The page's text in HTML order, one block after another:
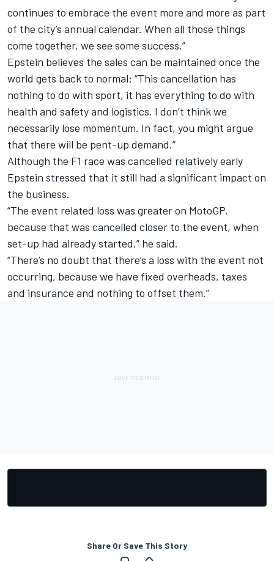
continues to embrace the event more and more as part
of the city’s annual calendar. When all those things
come together, we see some success.”
Epstein believes the sales can be maintained once the
world gets back to normal: “This cancellation has
nothing to do with sport, it has everything to do with
health and safety and logistics. I don’t think we
necessarily lose momentum. In fact, you might argue
that there will be pent-up demand.”
Although the F1 race was cancelled relatively early
Epstein stressed that it still had a significant impact on
the business.
“The event related loss was greater on MotoGP,
because that was cancelled closer to the event, when
set-up had already started,” he said.
“There’s no doubt that there’s a loss with the event not
occurring, because we have fixed overheads, taxes
and insurance and nothing to offset them.”
Share Or Save This Story